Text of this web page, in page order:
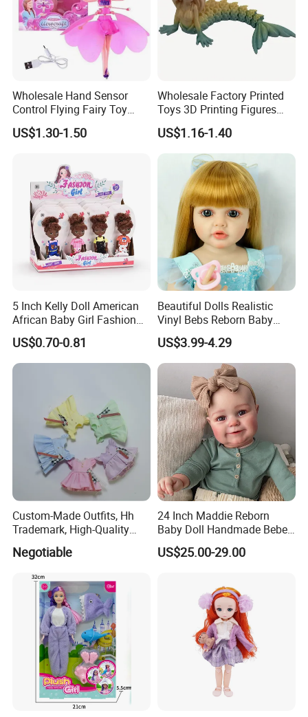
5.production
If there is no problem with the sample, we can directly produce it
6.delivery
We can provide sea and air to door transportation, of course, we
accept EXW,FOB,CIF,DDP, trade term
How to clean plush toys
Wholesale Hand Sensor
Control Flying Fairy Toy
Infrared Inductive Flying
Princess Doll
US$1.30-1.50
Wholesale Factory Printed
Toys 3D Printing Figures
Mermaid Toy
US$1.16-1.40
5 Inch Kelly Doll American
African Baby Girl Fashion
Plastic Toys Doll
US$0.70-0.81
Beautiful Dolls Realistic
Vinyl Bebs Reborn Baby
Dolls
US$3.99-4.29
Custom-Made Outfits, Hh
Trademark, High-Quality
Factory in Dongguan
Negotiable
24 Inch Maddie Reborn
Baby Doll Handmade Bebe
Reborn Doll Lifelike
Newborn Baby
US$25.00-29.00